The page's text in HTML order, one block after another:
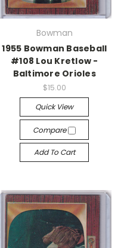
Bowman
1955 Bowman Baseball
#108 Lou Kretlow -
Baltimore Orioles
$15.00
Quick View
Compare
Add To Cart